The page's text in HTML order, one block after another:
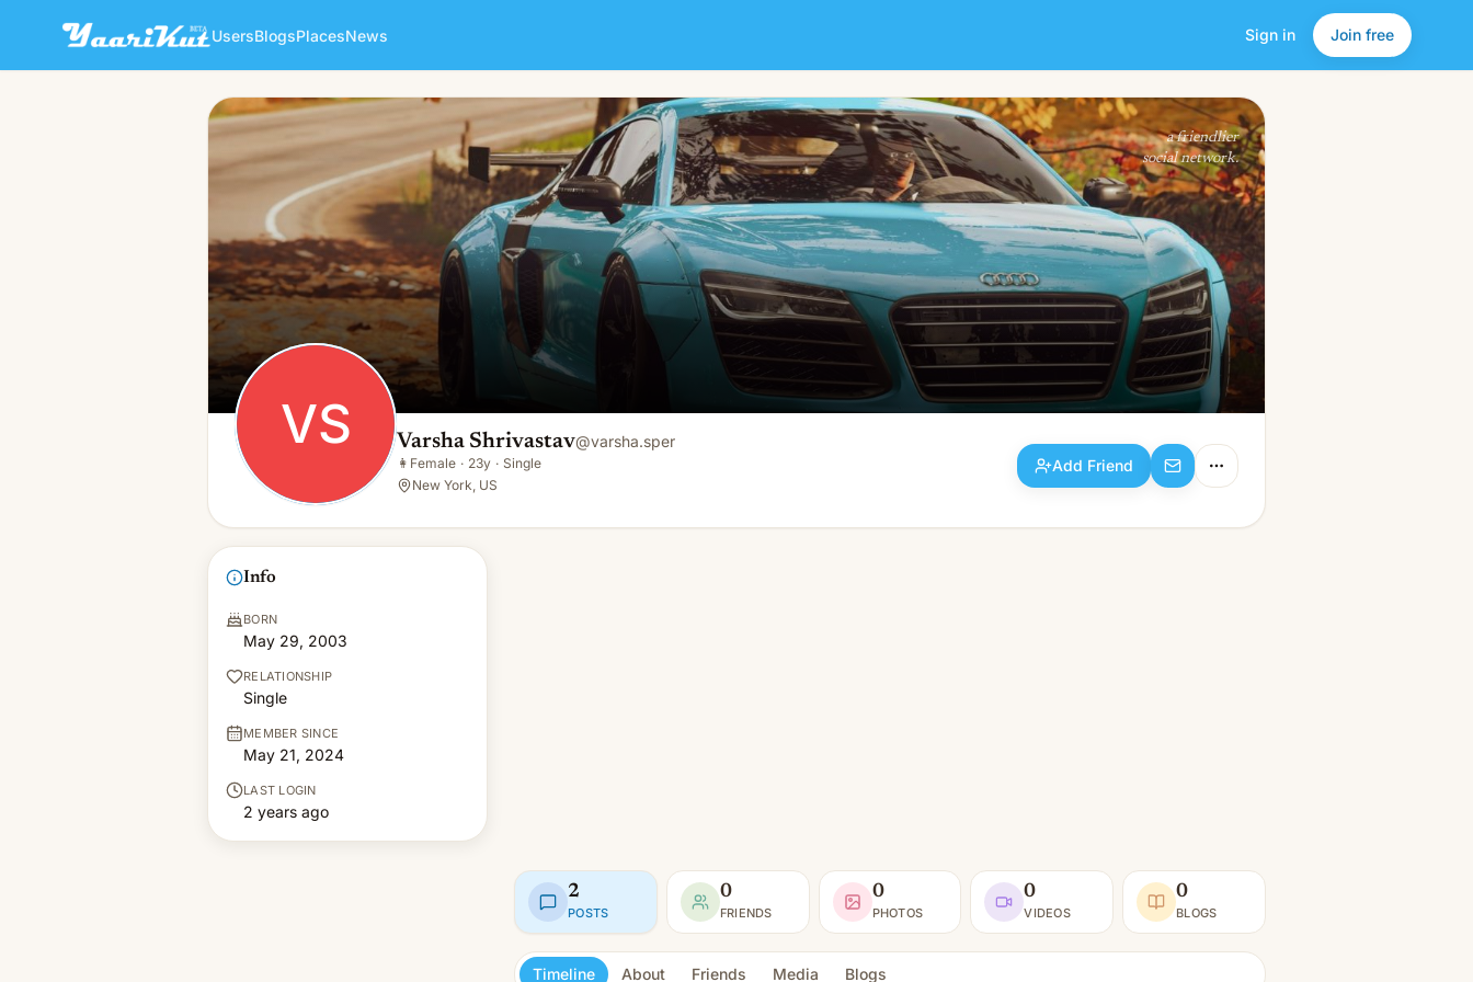
UsersBlogsPlacesNews Sign in Join free
VS Varsha Shrivastav
👩Female · 23y · Single
Add Friend
a friendlier
social network.
VS Varsha Shrivastav@varsha.sper
👩 Female · 23y · Single
New York, US
Add Friend
Info
BORN
May 29, 2003
RELATIONSHIP
Single
MEMBER SINCE
May 21, 2024
LAST LOGIN
2 years ago
2
POSTS
0
FRIENDS
0
PHOTOS
0
VIDEOS
0
BLOGS
Timeline About Friends Media Blogs